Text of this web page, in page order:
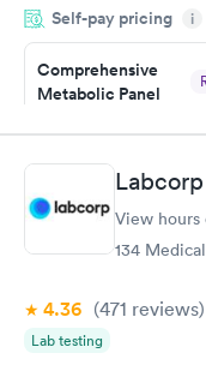
Highly recommend.
Self-pay pricing i
Comprehensive
Metabolic Panel
Book now
General Health
Blood Test
Women's Health
Blood Test
Labcorp
View hours
134
4.36 (471 reviews)
Lab testing